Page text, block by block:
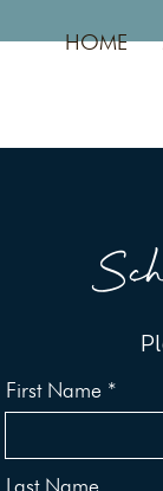
HOME
First Name
Last Name